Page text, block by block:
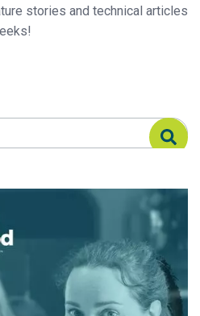
stories and technical articles
Advocate
Advocate